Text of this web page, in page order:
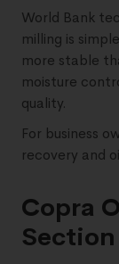
World Bank
milling is
more stable
moisture
quality.
For business
recovery and
Copra
Section